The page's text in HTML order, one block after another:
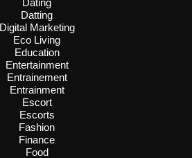
Dating
Datting
Digital Marketing
Eco Living
Education
Entertainment
Entrainement
Entrainment
Escort
Escorts
Fashion
Finance
Food